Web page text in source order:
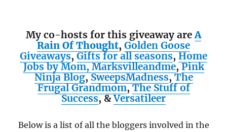
My co-hosts for this giveaway are A
Rain Of Thought, Golden Goose
Giveaways, Gifts for all seasons, Home
Jobs by Mom, Marksvilleandme, Pink
Ninja Blog, SweepsMadness, The
Frugal Grandmom, The Stuff of
Success, &Versatileer
Below is a list of all the bloggers involved in the